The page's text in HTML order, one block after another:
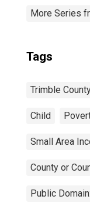
More Series
Tags
Trimble
Child
Small Area
County or
Public